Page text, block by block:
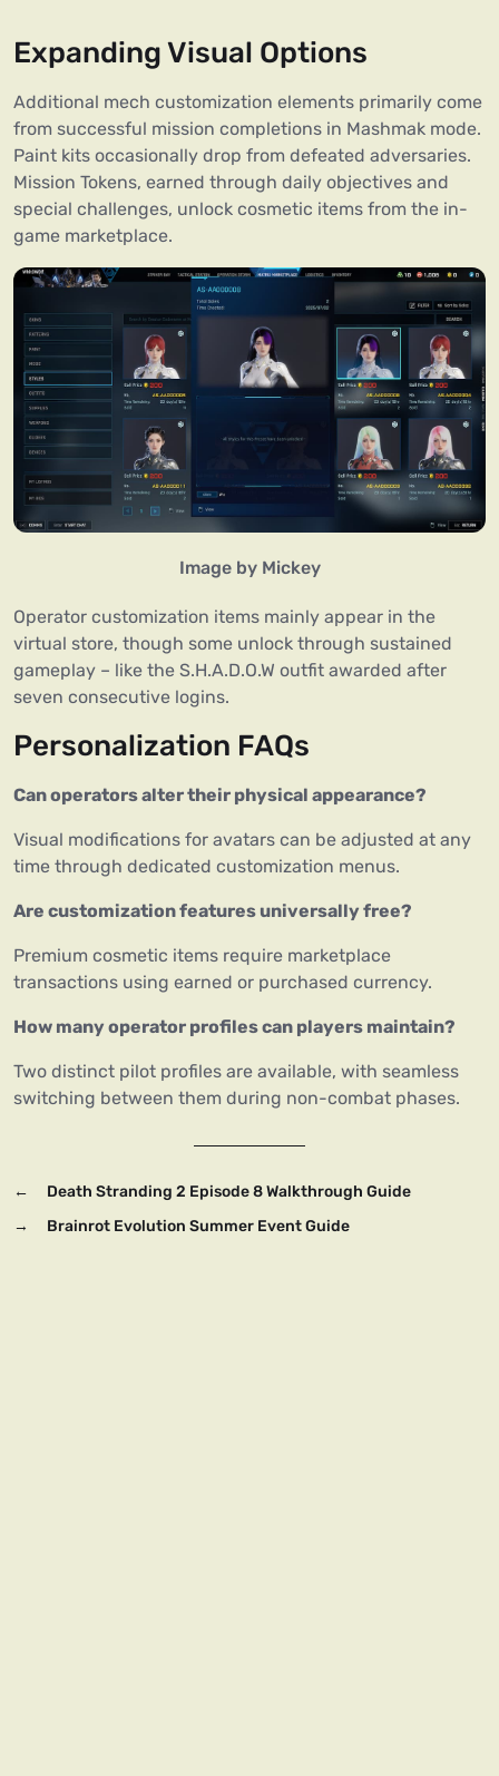
Expanding Visual Options
Additional mech customization elements primarily come
from successful mission completions in Mashmak mode.
Paint kits occasionally drop from defeated adversaries.
Mission Tokens, earned through daily objectives and
special challenges, unlock cosmetic items from the in-
game marketplace.
Image by Mickey
Operator customization items mainly appear in the
virtual store, though some unlock through sustained
gameplay – like the S.H.A.D.O.W outfit awarded after
seven consecutive logins.
Personalization FAQs
Can operators alter their physical appearance?
Visual modifications for avatars can be adjusted at any
time through dedicated customization menus.
Are customization features universally free?
Premium cosmetic items require marketplace
transactions using earned or purchased currency.
How many operator profiles can players maintain?
Two distinct pilot profiles are available, with seamless
switching between them during non-combat phases.
←
Death Stranding 2 Episode 8 Walkthrough Guide
→
Brainrot Evolution Summer Event Guide